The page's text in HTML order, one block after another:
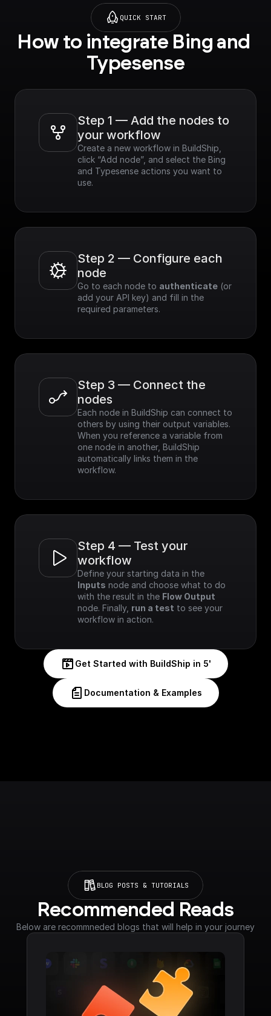
QUICK START
How to integrate Bing and
Typesense
Step 1 — Add the nodes to
your workflow
Create a new workflow in BuildShip,
click “Add node”, and select the Bing
and Typesense actions you want to
use.
Step 2 — Configure each
node
Go to each node to authenticate (or
add your API key) and fill in the
required parameters.
Step 3 — Connect the
nodes
Each node in BuildShip can connect to
others by using their output variables.
When you reference a variable from
one node in another, BuildShip
automatically links them in the
workflow.
Step 4 — Test your
workflow
Inputs node and choose what to do
with the result in the Flow Output
node. Finally, run a test to see your
workflow in action.
Get Started with BuildShip in 5'
Documentation & Examples
BLOG POSTS & TUTORIALS
Recommended Reads
Below are recommneded blogs that will help in your journey